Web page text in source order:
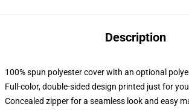
Description
100% spun polyester cover with an optional
Full-color, double-sided design printed just for
Concealed zipper for a seamless look and easy